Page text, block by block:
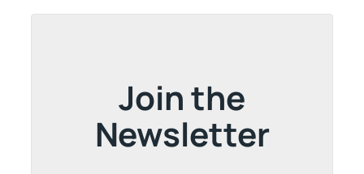
Join the
Newsletter